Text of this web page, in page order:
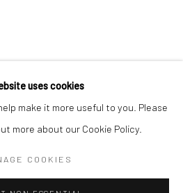
SITE BY ARTLOGIC
uses cookies
make it more useful to you. Please
more about our Cookie Policy.
COOKIES